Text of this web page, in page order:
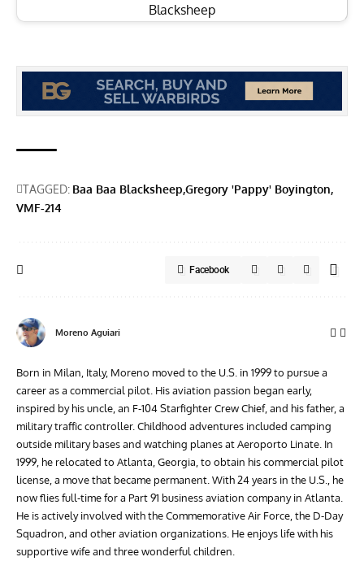
Blacksheep
TAGGED: Baa Baa Blacksheep Gregory 'Pappy' Boyington
VMF-214
Facebook
Moreno Aguiari
Born in Milan, Italy, Moreno moved to the U.S. in 1999 to pursue a
career as a commercial pilot. His aviation passion began early,
inspired by his uncle, an F-104 Starfighter Crew Chief, and his father, a
military traffic controller. Childhood adventures included camping
outside military bases and watching planes at Aeroporto Linate. In
1999, he relocated to Atlanta, Georgia, to obtain his commercial pilot
license, a move that became permanent. With 24 years in the U.S., he
now flies full-time for a Part 91 business aviation company in Atlanta.
He is actively involved with the Commemorative Air Force, the D-Day
Squadron, and other aviation organizations. He enjoys life with his
supportive wife and three wonderful children.